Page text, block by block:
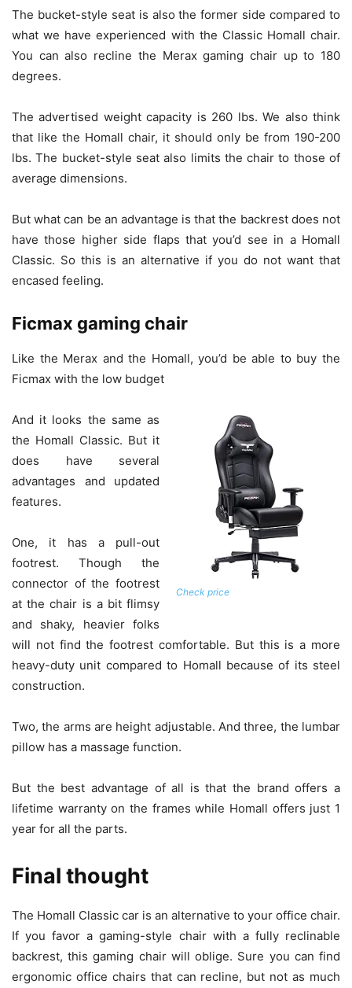
The bucket-style seat is also the former side compared to
what we have experienced with the Classic Homall chair.
You can also recline the Merax gaming chair up to 180
degrees.
The advertised weight capacity is 260 lbs. We also think
that like the Homall chair, it should only be from 190-200
lbs. The bucket-style seat also limits the chair to those of
average dimensions.
But what can be an advantage is that the backrest does not
have those higher side flaps that you’d see in a Homall
Classic. So this is an alternative if you do not want that
encased feeling.
Ficmax gaming chair
Like the Merax and the Homall, you’d be able to buy the
Ficmax with the low budget
Check price
And it looks the same as
the Homall Classic. But it
does have several
advantages and updated
features.
One, it has a pull-out
footrest. Though the
connector of the footrest
at the chair is a bit flimsy
and shaky, heavier folks
will not find the footrest comfortable. But this is a more
heavy-duty unit compared to Homall because of its steel
construction.
Two, the arms are height adjustable. And three, the lumbar
pillow has a massage function.
But the best advantage of all is that the brand offers a
lifetime warranty on the frames while Homall offers just 1
year for all the parts.
Final thought
The Homall Classic car is an alternative to your office chair.
If you favor a gaming-style chair with a fully reclinable
backrest, this gaming chair will oblige. Sure you can find
ergonomic office chairs that can recline, but not as much